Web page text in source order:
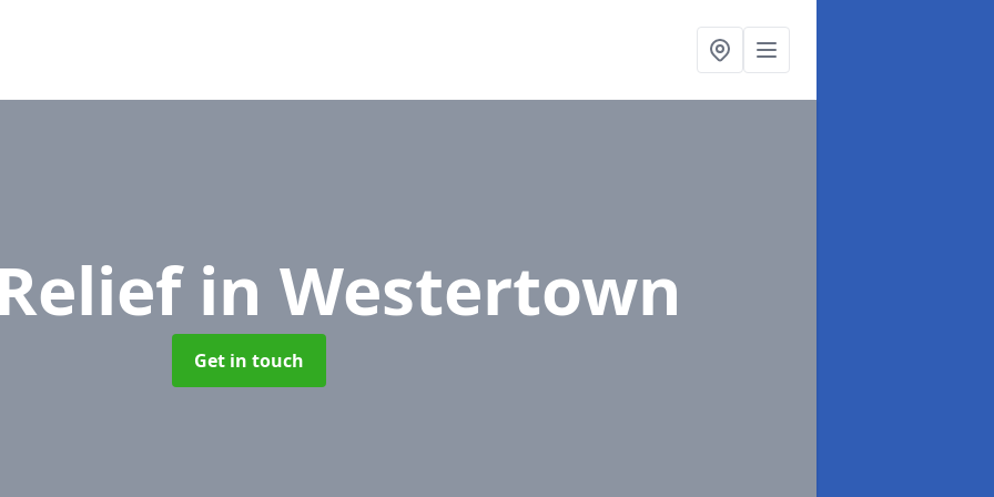
in Westertown
Get in touch